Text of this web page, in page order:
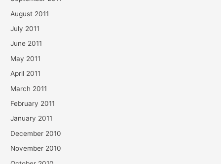
August 2011
July 2011
June 2011
May 2011
April 2011
March 2011
February 2011
January 2011
December 2010
November 2010